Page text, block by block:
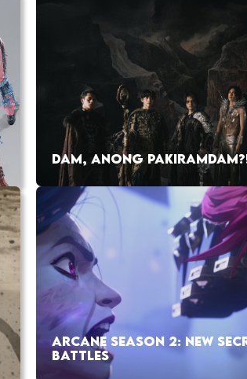
DAM, ANONG
ARCANE SEASON 2: NEW
BATTLES